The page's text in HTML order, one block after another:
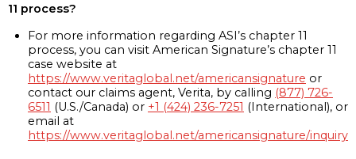
11 process?
For more information regarding ASI’s chapter 11
process, you can visit American Signature’s chapter 11
case website at
https://www.veritaglobal.net/americansignature or
contact our claims agent, Verita, by calling (877) 726-
6511 (U.S./Canada) or +1 (424) 236-7251 (International), or
email at
https://www.veritaglobal.net/americansignature/inquiry